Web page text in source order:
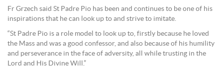
Fr Grzech said St Padre Pio has been and continues to be one of his
inspirations that he can look up to and strive to imitate.
“St Padre Pio is a role model to look up to, firstly because he loved
the Mass and was a good confessor, and also because of his humility
and perseverance in the face of adversity, all while trusting in the
Lord and His Divine Will.”